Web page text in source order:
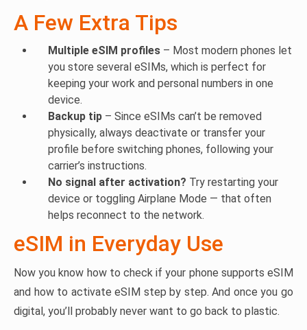
A Few Extra Tips
Multiple eSIM profiles – Most modern phones let
you store several eSIMs, which is perfect for
keeping your work and personal numbers in one
device.
Backup tip – Since eSIMs can’t be removed
physically, always deactivate or transfer your
profile before switching phones, following your
carrier’s instructions.
No signal after activation? Try restarting your
device or toggling Airplane Mode — that often
helps reconnect to the network.
eSIM in Everyday Use
Now you know how to check if your phone supports eSIM
and how to activate eSIM step by step. And once you go
digital, you’ll probably never want to go back to plastic.